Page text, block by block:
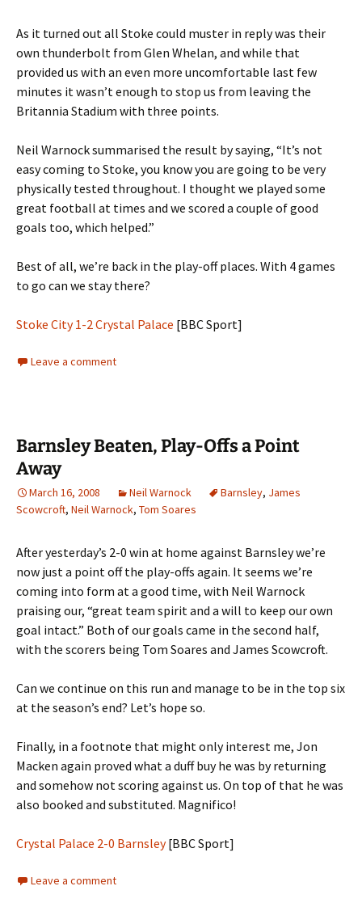
As it turned out all Stoke could muster in reply was their
own thunderbolt from Glen Whelan, and while that
provided us with an even more uncomfortable last few
minutes it wasn’t enough to stop us from leaving the
Britannia Stadium with three points.
Neil Warnock summarised the result by saying, “It’s not
easy coming to Stoke, you know you are going to be very
physically tested throughout. I thought we played some
great football at times and we scored a couple of good
goals too, which helped.”
Best of all, we’re back in the play-off places. With 4 games
to go can we stay there?
Stoke City 1-2 Crystal Palace [BBC Sport]
Leave a comment
Barnsley Beaten, Play-Offs a Point
Away
March 16, 2008 Neil Warnock Barnsley, James
Scowcroft, Neil Warnock, Tom Soares
After yesterday’s 2-0 win at home against Barnsley we’re
now just a point off the play-offs again. It seems we’re
coming into form at a good time, with Neil Warnock
praising our, “great team spirit and a will to keep our own
goal intact.” Both of our goals came in the second half,
with the scorers being Tom Soares and James Scowcroft.
Can we continue on this run and manage to be in the top six
at the season’s end? Let’s hope so.
Finally, in a footnote that might only interest me, Jon
Macken again proved what a duff buy he was by returning
and somehow not scoring against us. On top of that he was
also booked and substituted. Magnifico!
Crystal Palace 2-0 Barnsley[BBC Sport]
Leave a comment